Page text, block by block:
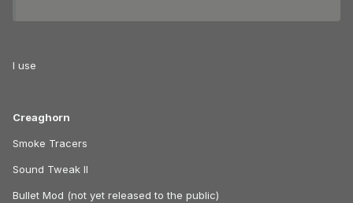
I use
Creaghorn
Smoke Tracers
Sound Tweak II
Bullet Mod (not yet released to the public)